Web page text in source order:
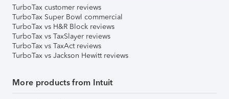
TurboTax customer reviews
TurboTax Super Bowl commercial
TurboTax vs H&R Block reviews
TurboTax vs TaxSlayer reviews
TurboTax vs TaxAct reviews
TurboTax vs Jackson Hewitt reviews
More products from Intuit